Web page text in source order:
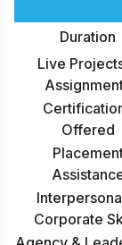
Duration
Live
Offered
Corporate